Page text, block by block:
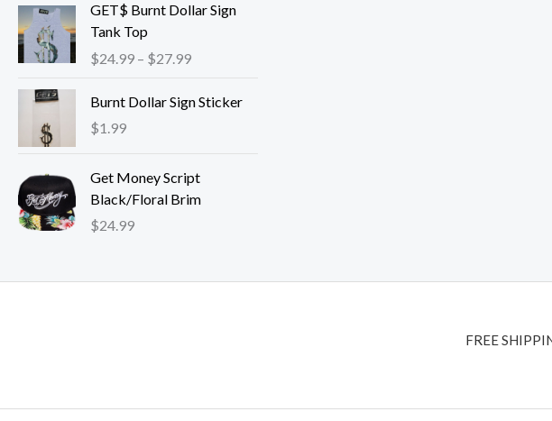
GET$ Burnt Dollar Sign
Tank Top
$24.99 – $27.99c
r
g
e
4
r
Burnt Dollar Sign Sticker
$1.99
Get Money Script
Black/Floral Brim
$24.99
FREE